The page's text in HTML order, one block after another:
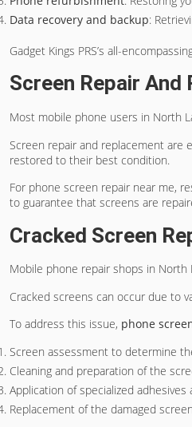
Data recovery and backup:
Gadget Kings PRS’s all-
Screen Repair And
Most mobile phone users in North
Screen repair and replacement are
restored to their best condition.
For phone screen repair near me,
to guarantee that screens are
Cracked Screen
Mobile phone repair shops in
Cracked screens can occur due to
To address this issue, phone
Screen assessment to determine
Cleaning and preparation of the
Application of specialized adhesives
Replacement of the damaged